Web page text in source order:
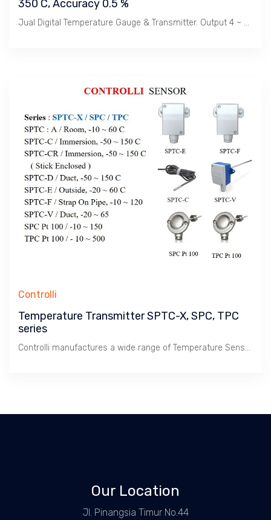
350 C, Accuracy 0.5 %
Jual Digital Temperature Gauge & Transmitter. Output 4 ~ 20 mA & Hart, Temperature : -40 s/d 350 C, Panjang Sensor 150 mm / Bimetal. Untuk Cairan & Gas, Akurasi 0.5% Rate. Enclosure IP 65 & Explosion Proof.
Controlli
Temperature Transmitter SPTC-X, SPC, TPC
series
Controlli manufactures a wide range of Temperature Sensors & Transmitter to compliment its wide range of Temperature Controller.
Our Location
Jl. Pinangsia Timur No.44